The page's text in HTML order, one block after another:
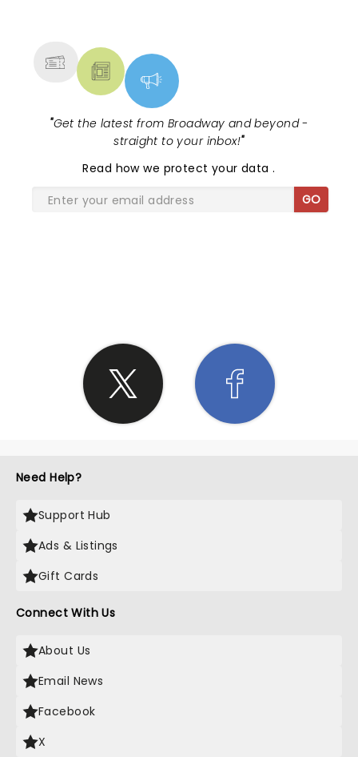
"Get the latest from Broadway and beyond -
straight to your inbox!"
Read how we protect your data.
GO
Need Help?
Support Hub
Ads & Listings
Gift Cards
Connect With Us
About Us
Email News
Facebook
X